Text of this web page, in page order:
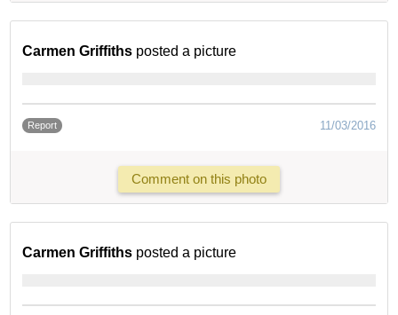
Carmen Griffiths posted a picture
Report 11/03/2016
Comment on this photo
Carmen Griffiths posted a picture